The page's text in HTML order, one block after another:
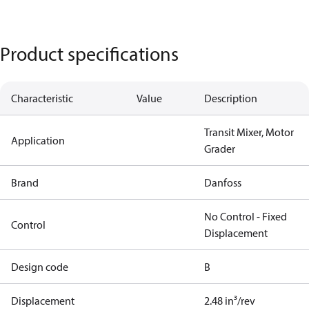
Product specifications
Characteristic Value Description
Application
Transit Mixer, Motor
Grader
Brand Danfoss
Control
No Control - Fixed
Displacement
Design code B
Displacement 2.48 in³/rev